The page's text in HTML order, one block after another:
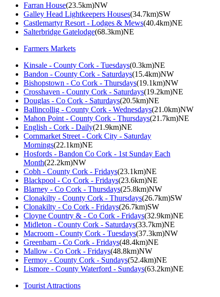
Farran House(23.5km)NW
Galley Head Lightkeepers Houses(34.7km)SW
Castlemartyr Resort - Lodges & Mews(40.4km)NE
Salterbridge Gatelodge(68.3km)NE
Farmers Markets
Kinsale - County Cork - Tuesdays(0.3km)NE
Bandon - County Cork - Saturdays(15.4km)NW
Bishopstown - Co Cork - Thursdays(19.1km)NW
Crosshaven - County Cork - Saturdays(19.2km)NE
Douglas - Co Cork - Saturdays(20.5km)NE
Ballincollig - County Cork - Wednesdays(21.0km)NW
Mahon Point - County Cork - Thursdays(21.7km)NE
English - Cork - Daily(21.9km)NE
Cornmarket Street - Cork City - Saturday
Mornings(22.1km)NE
Hosfords - Bandon Co Cork - 1st Sunday Each
Month(22.2km)NW
Cobh - County Cork - Fridays(23.1km)NE
Blackpool - Co Cork - Fridays(23.6km)NE
Blarney - Co Cork - Thursdays(25.8km)NW
Clonakilty - County Cork - Thursdays(26.7km)SW
Clonakilty - Co Cork - Fridays(26.7km)SW
Cloyne Country & - Co Cork - Fridays(32.9km)NE
Midleton - County Cork - Saturdays(33.7km)NE
Macroom - County Cork - Tuesdays(37.3km)NW
Greenbarn - Co Cork - Fridays(48.4km)NE
Mallow - Co Cork - Fridays(48.8km)NW
Fermoy - County Cork - Sundays(52.4km)NE
Lismore - County Waterford - Sundays(63.2km)NE
Tourist Attractions